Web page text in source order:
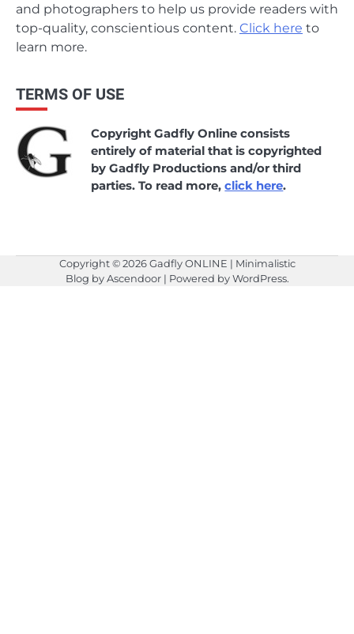
and photographers to help us provide readers with
top-quality, conscientious content. Click here to
learn more.
TERMS OF USE
Copyright Gadfly Online consists
entirely of material that is copyrighted
by Gadfly Productions and/or third
parties. To read more,click here.
Copyright © 2026Gadfly ONLINE | Minimalistic
Blog byAscendoor| Powered byWordPress.